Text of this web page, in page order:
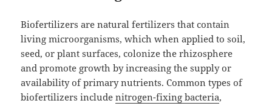
Biofertilizers are natural fertilizers that contain
living microorganisms, which when applied to soil,
seed, or plant surfaces, colonize the rhizosphere
and promote growth by increasing the supply or
availability of primary nutrients. Common types of
biofertilizers includenitrogen-fixing bacteria,